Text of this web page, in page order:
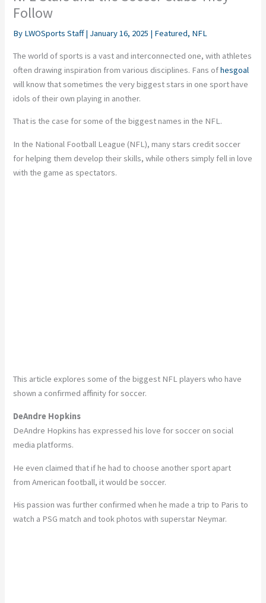
Follow
By LWOSports Staff| January 16, 2025 | Featured, NFL
The world of sports is a vast and interconnected one, with athletes
often drawing inspiration from various disciplines. Fans ofhesgoal
will know that sometimes the very biggest stars in one sport have
idols of their own playing in another.
That is the case for some of the biggest names in the NFL.
In the National Football League (NFL), many stars credit soccer
for helping them develop their skills, while others simply fell in love
with the game as spectators.
This article explores some of the biggest NFL players who have
shown a confirmed affinity for soccer.
DeAndre Hopkins
DeAndre Hopkins has expressed his love for soccer on social
media platforms.
He even claimed that if he had to choose another sport apart
from American football, it would be soccer.
His passion was further confirmed when he made a trip to Paris to
watch a PSG match and took photos with superstar Neymar.